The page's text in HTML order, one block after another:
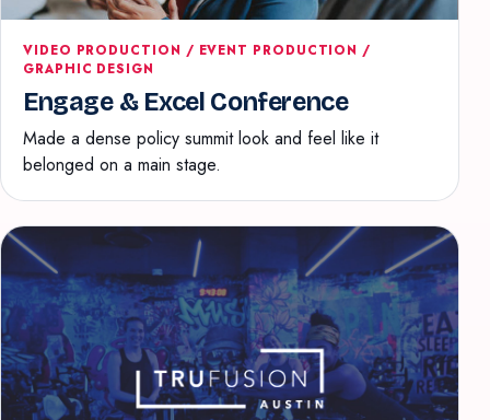
VIDEO PRODUCTION / EVENT PRODUCTION /
GRAPHIC DESIGN
Engage & Excel Conference
Made a dense policy summit look and feel like it
belonged on a main stage.